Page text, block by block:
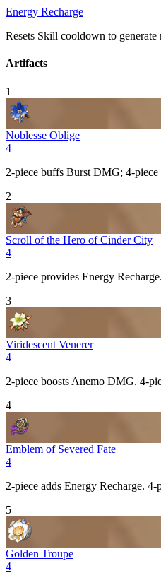
Energy Recharge
Resets Skill cooldown to generate
Artifacts
1
Noblesse Oblige
4
2-piece buffs Burst DMG; 4-piece
2
Scroll of the Hero of Cinder City
4
2-piece provides Energy Recharge
3
Viridescent Venerer
4
2-piece boosts Anemo DMG. 4-
4
Emblem of Severed Fate
4
2-piece adds Energy Recharge. 4-
5
Golden Troupe
4